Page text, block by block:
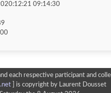
09:14:30
each respective participant and
]
is copyright by Laurent Dousset